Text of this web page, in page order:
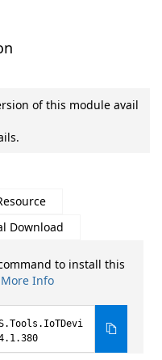
of this module avail
Download
to install this
More Info